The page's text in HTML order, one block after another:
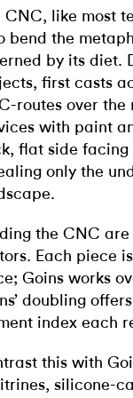
CNC, like most
the
by its diet.
first casts
routes over
with paint
flat side facing
only the
the CNC
Each piece
Goins works
doubling
index each
this with
silicone-